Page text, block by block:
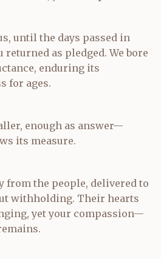
until the days passed in
as pledged. We bore
enduring its
for ages.
enough as answer—
its measure.
from the people, delivered to
withholding. Their hearts
yet your compassion—